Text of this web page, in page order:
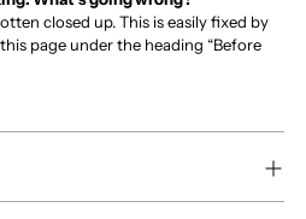
closed up. This is easily fixed by
page under the heading “Before